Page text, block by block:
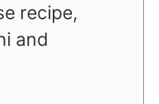
recipe,
and